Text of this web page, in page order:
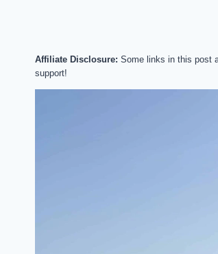
Affiliate Disclosure: Some links in this post
support!